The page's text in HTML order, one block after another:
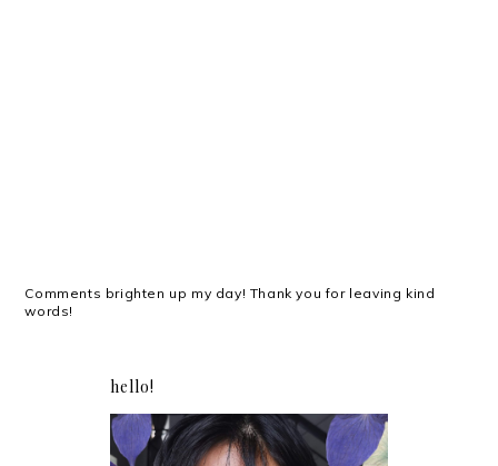
Comments brighten up my day! Thank you for leaving kind
words!
hello!